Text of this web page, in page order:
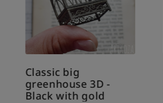
Classic big
greenhouse 3D -
Black with gold